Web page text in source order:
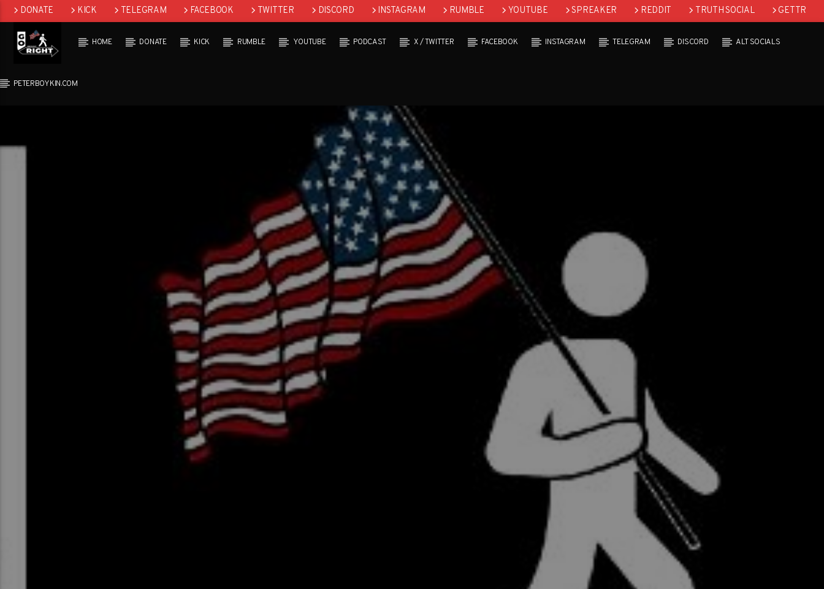
DONATE KICK TELEGRAM FACEBOOK TWITTER DISCORD INSTAGRAM RUMBLE YOUTUBE SPREAKER REDDIT TRUTH SOCIAL
GETTR
GAB
HOME DONATE KICK RUMBLE YOUTUBE PODCAST X / TWITTER FACEBOOK INSTAGRAM TELEGRAM DISCORD ALT SOCIALS
PETERBOYKIN.COM